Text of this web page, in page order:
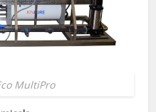
MultiPro